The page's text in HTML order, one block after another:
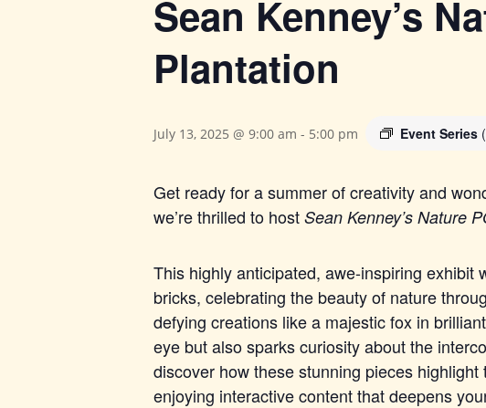
Sean Kenney’s
Plantation
July 13, 2025 @ 9:00 am - 5:00 pm Event Series
Get ready for a summer of creativity and
we’re thrilled to host Sean Kenney’s Nature
This highly anticipated, awe-inspiring exhibit
bricks, celebrating the beauty of nature
defying creations like a majestic fox in
eye but also sparks curiosity about the
discover how these stunning pieces
enjoying interactive content that deepens